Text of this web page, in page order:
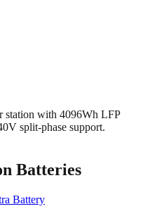
station with 4096Wh LFP
split-phase support.
Batteries
Battery